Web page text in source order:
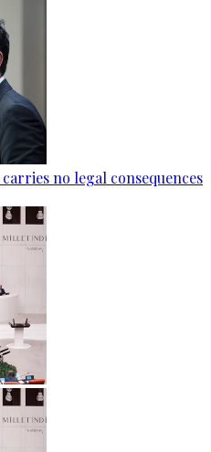
no legal consequences